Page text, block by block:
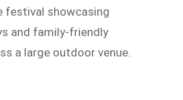
festival showcasing
and family-friendly
a large outdoor venue.